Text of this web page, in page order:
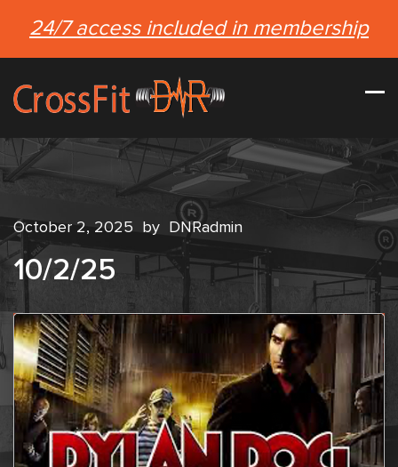
24/7 access included in membership
October 2, 2025 by DNRadmin
10/2/25